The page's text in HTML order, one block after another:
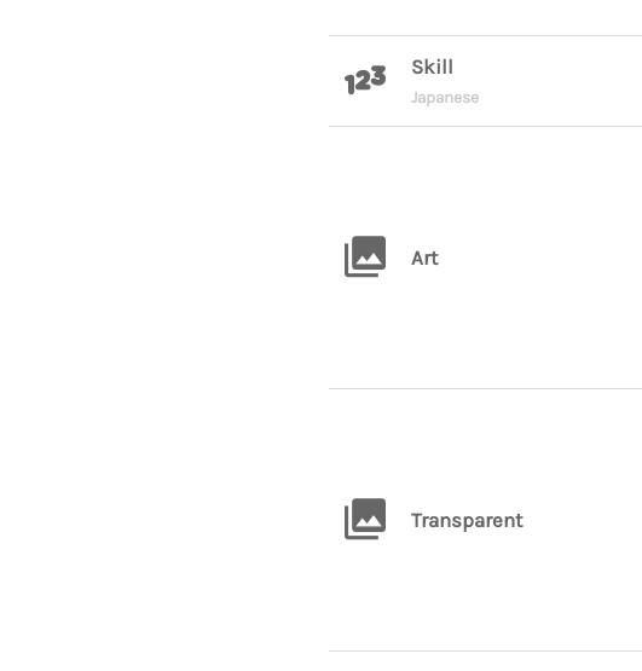
Skill
Japanese
Art
Transparent